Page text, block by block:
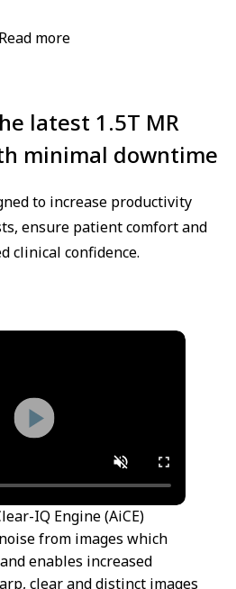
Read more
latest 1.5T MR
minimal downtime
to increase productivity
ensure patient comfort and
clinical confidence.
IQ Engine (AiCE)
from images which
enables increased
clear and distinct images